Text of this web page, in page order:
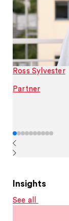
Ross Sylvester
Partner
Insights
See all